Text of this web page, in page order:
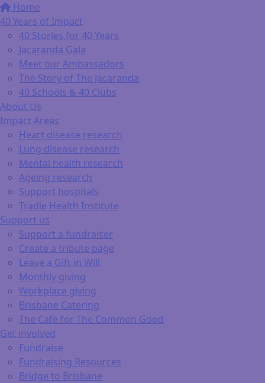
Home
40 Years of Impact
40 Stories for 40 Years
Jacaranda Gala
Meet our Ambassadors
The Story of The Jacaranda
40 Schools & 40 Clubs
About Us
Impact Areas
Heart disease research
Lung disease research
Mental health research
Ageing research
Support hospitals
Tradie Health Institute
Support us
Support a fundraiser
Create a tribute page
Leave a Gift in Will
Monthly giving
Workplace giving
Brisbane Catering
The Cafe for The Common Good
Get involved
Fundraise
Fundraising Resources
Bridge to Brisbane